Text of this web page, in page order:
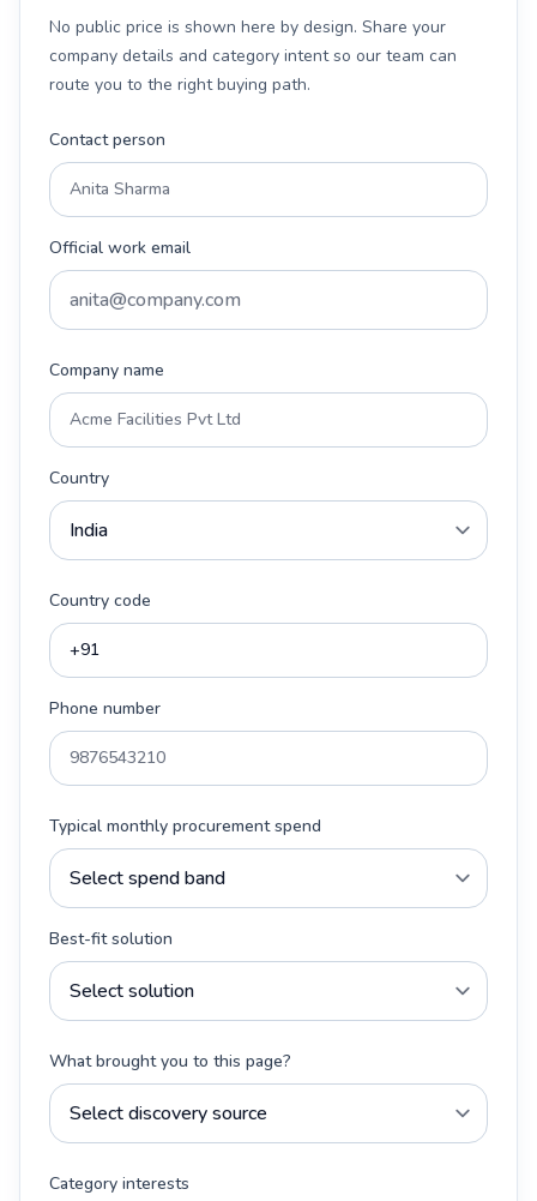
No public price is shown here by design. Share your
company details and category intent so our team can
route you to the right buying path.
Contact person
Official work email
Company name
Country
Country code
Phone number
Typical monthly procurement spend
Best-fit solution
What brought you to this page?
Category interests